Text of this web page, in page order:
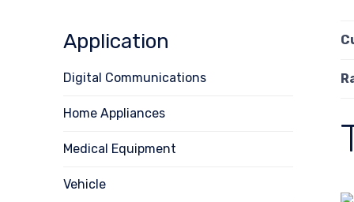
Application
Digital Communications
Home Appliances
Medical Equipment
Vehicle